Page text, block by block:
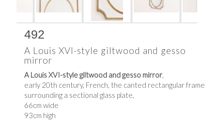
492
A Louis XVI-style giltwood and gesso
mirror
A Louis XVI-style giltwood and gesso mirror,
early 20th century, French, the canted rectangular frame
surrounding a sectional glass plate,
66cm wide
93cm high